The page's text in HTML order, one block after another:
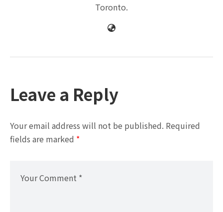
Toronto.
Leave a Reply
Your email address will not be published. Required
fields are marked *